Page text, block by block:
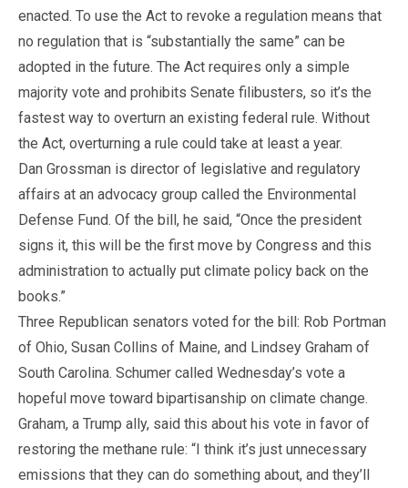
enacted. To use the Act to revoke a regulation means that
no regulation that is “substantially the same” can be
adopted in the future. The Act requires only a simple
majority vote and prohibits Senate filibusters, so it’s the
fastest way to overturn an existing federal rule. Without
the Act, overturning a rule could take at least a year.
Dan Grossman is director of legislative and regulatory
affairs at an advocacy group called the Environmental
Defense Fund. Of the bill, he said, “Once the president
signs it, this will be the first move by Congress and this
administration to actually put climate policy back on the
books.”
Three Republican senators voted for the bill: Rob Portman
of Ohio, Susan Collins of Maine, and Lindsey Graham of
South Carolina. Schumer called Wednesday’s vote a
hopeful move toward bipartisanship on climate change.
Graham, a Trump ally, said this about his vote in favor of
restoring the methane rule: “I think it’s just unnecessary
emissions that they can do something about, and they’ll